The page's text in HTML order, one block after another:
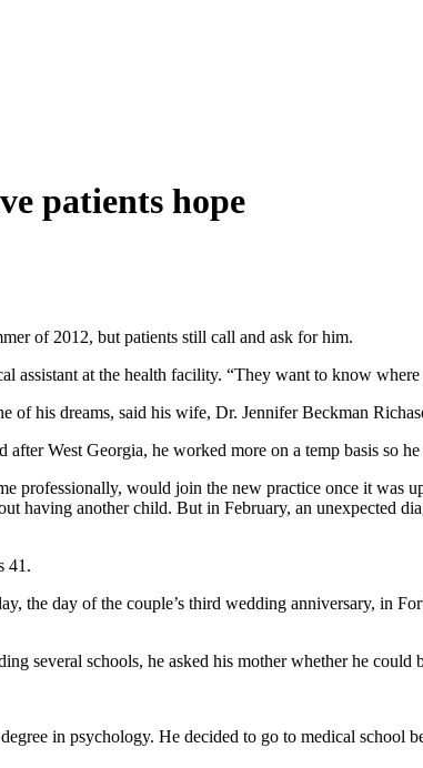
patients hope
of 2012, but patients still call and ask for him.
assistant at the health facility. “They want to know
of his dreams, said his wife, Dr. Jennifer Beckman
West Georgia, he worked more on a temp basis so
professionally, would join the new practice once it was
another child. But in February, an unexpected
41.
the day of the couple’s third wedding anniversary, in
several schools, he asked his mother whether he could
in psychology. He decided to go to medical school